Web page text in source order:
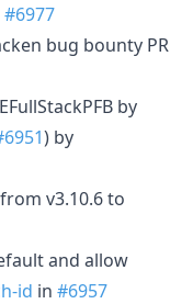
#6977
bug bounty PR
by
) by
v3.10.6 to
and allow
id in #6957